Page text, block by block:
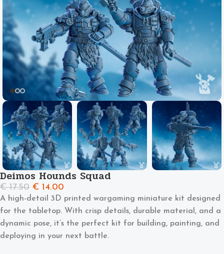
Deimos Hounds Squad
€17.50 € 14.00
A high-detail 3D printed wargaming miniature kit designed
for the tabletop. With crisp details, durable material, and a
dynamic pose, it’s the perfect kit for building, painting, and
deploying in your next battle.